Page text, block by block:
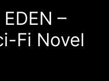
–
Fi Novel